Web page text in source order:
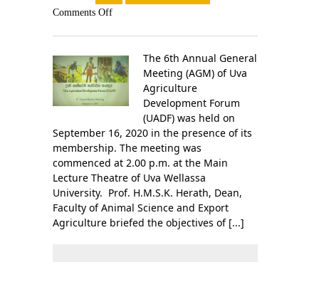
Comments Off
The 6th Annual General
Meeting (AGM) of Uva
Agriculture
Development Forum
(UADF) was held on
September 16, 2020 in the presence of its
membership. The meeting was
commenced at 2.00 p.m. at the Main
Lecture Theatre of Uva Wellassa
University. Prof. H.M.S.K. Herath, Dean,
Faculty of Animal Science and Export
Agriculture briefed the objectives of [...]